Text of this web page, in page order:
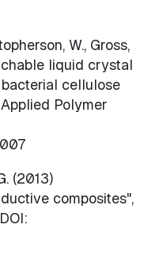
W., Gross,
liquid crystal
cellulose
Polymer
(2013)
composites",